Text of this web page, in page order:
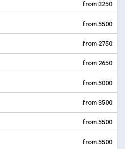
from 3250
from 5500
from 2750
from 2650
from 5000
from 3500
from 5500
from 5500